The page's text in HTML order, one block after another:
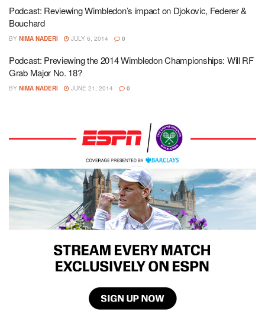
Podcast: Reviewing Wimbledon’s impact on Djokovic, Federer &
Bouchard
BY NIMA NADERI JULY 6, 2014 0
Podcast: Previewing the 2014 Wimbledon Championships: Will RF
Grab Major No. 18?
BY NIMA NADERI JUNE 21, 2014 0